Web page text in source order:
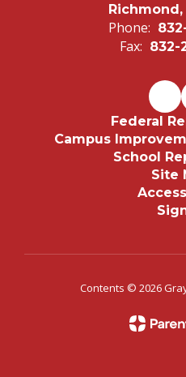
Phone:
Fax: 832-
Federal
Campus
School
Site
Contents © 2026